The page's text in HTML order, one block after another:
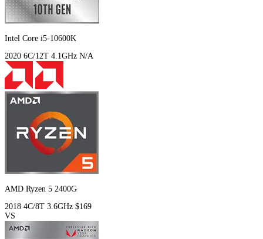
Intel Core i5-10600K
2020 6C/12T 4.1GHz N/A
AMD Ryzen 5 2400G
2018 4C/8T 3.6GHz $169
VS